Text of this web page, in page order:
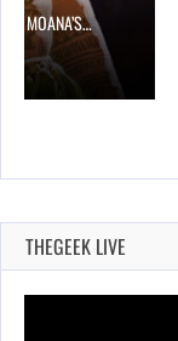
TO MOANA’S…
THEGEEK LIVE